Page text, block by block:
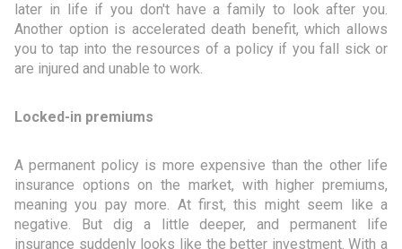
later in life if you don't have a family to look after you.
Another option is accelerated death benefit, which allows
you to tap into the resources of a policy if you fall sick or
are injured and unable to work.
Locked-in premiums
A permanent policy is more expensive than the other life
insurance options on the market, with higher premiums,
meaning you pay more. At first, this might seem like a
negative. But dig a little deeper, and permanent life
insurance suddenly looks like the better investment. With a